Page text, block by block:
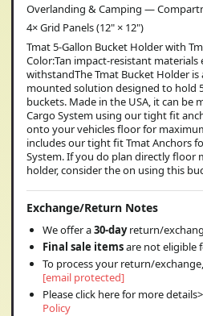
Overlanding & Camping —
4× Grid Panels (12" × 12")
Tmat 5-Gallon Bucket Holder with
Color:Tan impact-resistant
withstandThe Tmat Bucket Holder
mounted solution designed to hold
buckets. Made in the USA, it can be
Cargo System using our tight fit
onto your vehicles floor for
includes our tight fit Tmat Anchors
System. If you do plan directly floor
holder, consider the on using this
Exchange/Return Notes
We offer a30-dayreturn/
Final sale itemsare not eligible
To process your return/exchange,
[email protected]
Please click here for more
Policy